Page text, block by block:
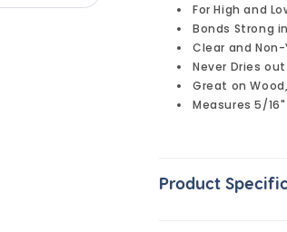
For High and
Bonds Strong
Clear and
Never Dries out
Great on
Measures 5/
Product